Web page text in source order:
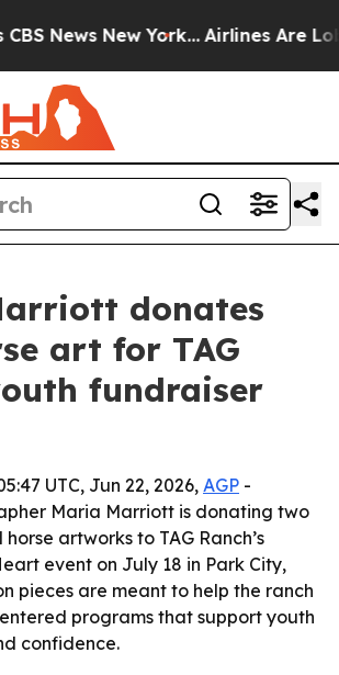
News New York... Airlines Are
donates
art for TAG
fundraiser
UTC, Jun 22, 2026, AGP -
Maria Marriott is donating two
artworks to TAG Ranch’s
event on July 18 in Park City,
pieces are meant to help the ranch
programs that support youth
confidence.